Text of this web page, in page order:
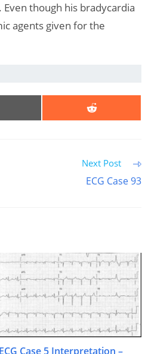
though his bradycardia
agents given for the
SHARE
ON
Next Post
ECG Case 93
ECG Case 5 Interpretation –